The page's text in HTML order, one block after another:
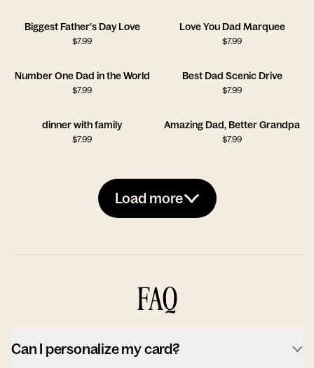
Biggest Father's Day Love
$7.99
Love You Dad Marquee
$7.99
Number One Dad in the World
$7.99
Best Dad Scenic Drive
$7.99
dinner with family
$7.99
Amazing Dad, Better Grandpa
$7.99
Load more
FAQ
Can I personalize my card?